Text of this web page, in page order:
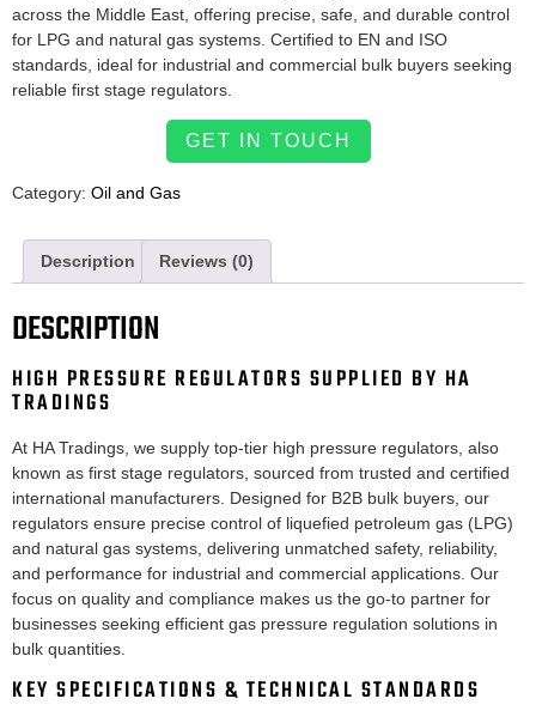
across the Middle East, offering precise, safe, and durable control
for LPG and natural gas systems. Certified to EN and ISO
standards, ideal for industrial and commercial bulk buyers seeking
reliable first stage regulators.
GET IN TOUCH
Category: Oil and Gas
Description Reviews (0)
DESCRIPTION
HIGH PRESSURE REGULATORS SUPPLIED BY HA
TRADINGS
At HA Tradings, we supply top-tier high pressure regulators, also
known as first stage regulators, sourced from trusted and certified
international manufacturers. Designed for B2B bulk buyers, our
regulators ensure precise control of liquefied petroleum gas (LPG)
and natural gas systems, delivering unmatched safety, reliability,
and performance for industrial and commercial applications. Our
focus on quality and compliance makes us the go-to partner for
businesses seeking efficient gas pressure regulation solutions in
bulk quantities.
KEY SPECIFICATIONS & TECHNICAL STANDARDS